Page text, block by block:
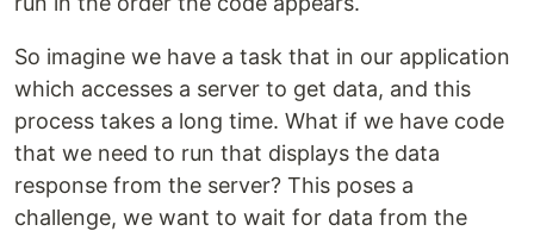
So imagine we have a task that in our application
which accesses a server to get data, and this
process takes a long time. What if we have code
that we need to run that displays the data
response from the server? This poses a
challenge, we want to wait for data from the